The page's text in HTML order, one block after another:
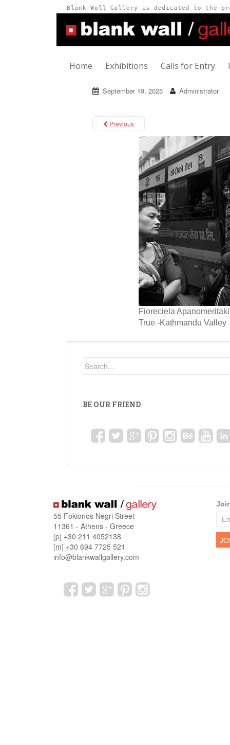
Home Exhibitions Calls for Entry
September 19, 2025 Administrator
Previous
Fioreciela
True -Kathmandu Valley
BE OUR FRIEND
55 Fokionos Negri Street
11361 - Athens - Greece
[p] +30 211 4052138
[m] +30 694 7725 521
info@blankwallgallery.com